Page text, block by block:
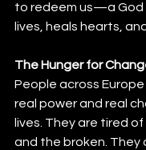
to redeem us—a God
lives, heals hearts,
The Hunger for
People across
real power and real
lives. They are tired
and the broken. They